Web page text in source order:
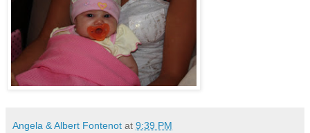
Angela & Albert Fontenot at 9:39 PM